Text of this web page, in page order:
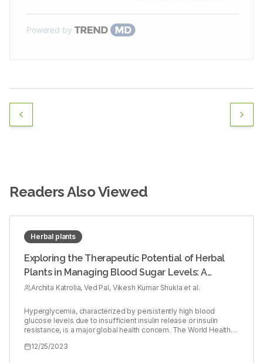
Powered by
Readers Also Viewed
Herbal plants
Exploring the Therapeutic Potential of Herbal
Plants in Managing Blood Sugar Levels: A
Comprehensive Evaluation
Archita Katrolia, Ved Pal, Vikesh Kumar Shukla et al.
Hyperglycemia, characterized by persistently high blood
glucose levels due to insufficient insulin release or insulin
resistance, is a major global health concern. The World Health
number of diabetic patients, from 108 million in 1980 to 422
12/25/2023